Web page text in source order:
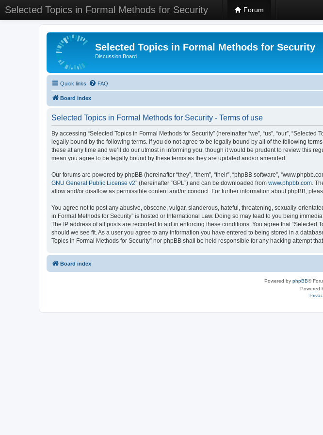
Selected Topics in Formal Methods for Security Forum
Selected Topics in Formal Methods for Security
Discussion Board
Quick links FAQ
Board index
Selected Topics in Formal Methods for Security - Terms of use
By accessing “Selected Topics in Formal Methods for Security” (hereinafter “we”, “us”, “our”,
legally bound by the following terms. If you do not agree to be legally bound by all of the following
these at any time and we’ll do our utmost in informing you, though it would be prudent to review this
mean you agree to be legally bound by these terms as they are updated and/or amended.
Our forums are powered by phpBB (hereinafter “they”, “them”, “their”, “phpBB software”,
GNU General Public License v2” (hereinafter “GPL”) and can be downloaded from www.phpbb.com.
allow and/or disallow as permissible content and/or conduct. For further information about phpBB,
You agree not to post any abusive, obscene, vulgar, slanderous, hateful, threatening, sexually-
in Formal Methods for Security” is hosted or International Law. Doing so may lead to you being
The IP address of all posts are recorded to aid in enforcing these conditions. You agree that
should we see fit. As a user you agree to any information you have entered to being stored in a
Topics in Formal Methods for Security” nor phpBB shall be held responsible for any hacking attempt
Board index
Powered by phpBB®
Powered